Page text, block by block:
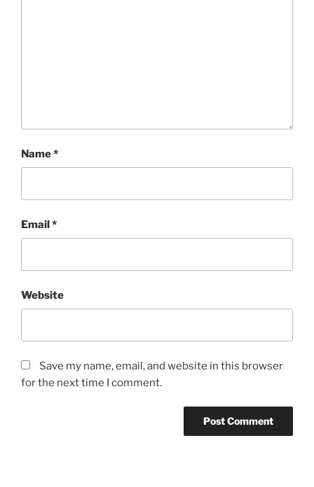
Name*
Email*
Website
Save my name, email, and website in this browser
for the next time I comment.